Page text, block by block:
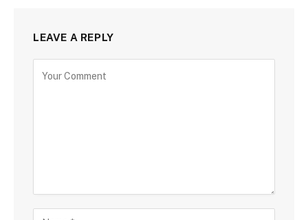
LEAVE A REPLY